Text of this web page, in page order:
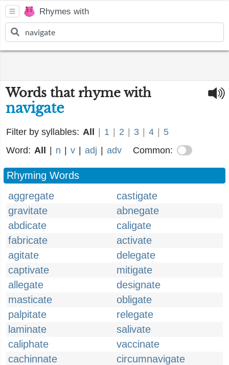
Rhymes with
Words that rhyme with
navigate
Filter by syllables: All 1 2 3 4
5
Word: All n v adj adv Common:
Rhyming Words
aggregate
castigate
gravitate
abnegate
abdicate
caligate
fabricate
activate
agitate
delegate
captivate
mitigate
allegate
designate
masticate
obligate
palpitate
relegate
laminate
salivate
caliphate
vaccinate
cachinnate
circumnavigate